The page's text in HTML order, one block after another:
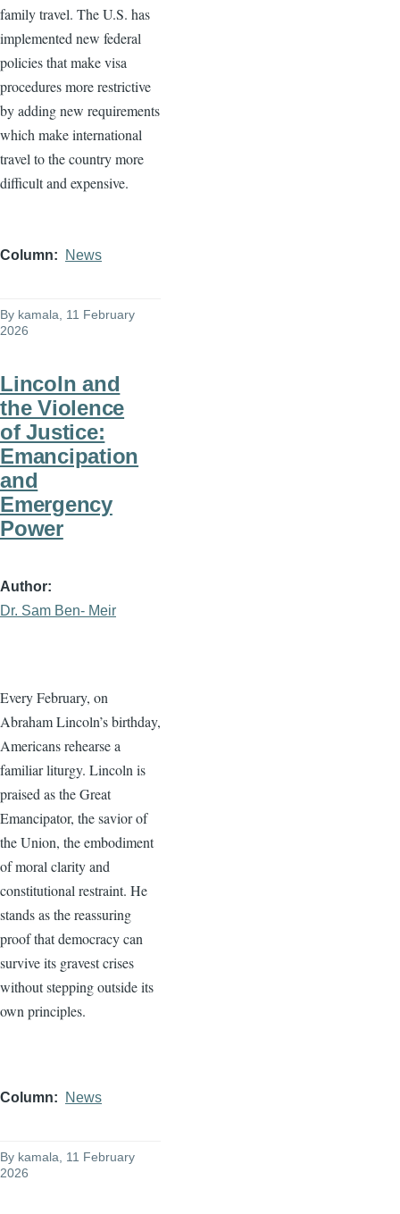
family travel. The U.S. has
implemented new federal
policies that make visa
procedures more restrictive
by adding new requirements
which make international
travel to the country more
difficult and expensive.
Column News
By kamala , 11 February
2026
Lincoln and
the Violence
of Justice:
Emancipation
and
Emergency
Power
Author
Dr. Sam Ben- Meir
Every February, on
Abraham Lincoln’s birthday,
Americans rehearse a
familiar liturgy. Lincoln is
praised as the Great
Emancipator, the savior of
the Union, the embodiment
of moral clarity and
constitutional restraint. He
stands as the reassuring
proof that democracy can
survive its gravest crises
without stepping outside its
own principles.
Column News
By kamala, 11 February
2026